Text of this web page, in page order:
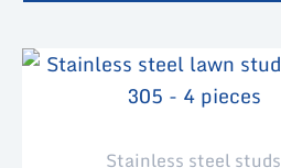
Stainless steel studs